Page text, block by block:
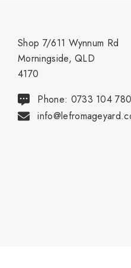
Shop 7/611 Wynnum Rd
Morningside, QLD
4170
Phone: 0733 104 780